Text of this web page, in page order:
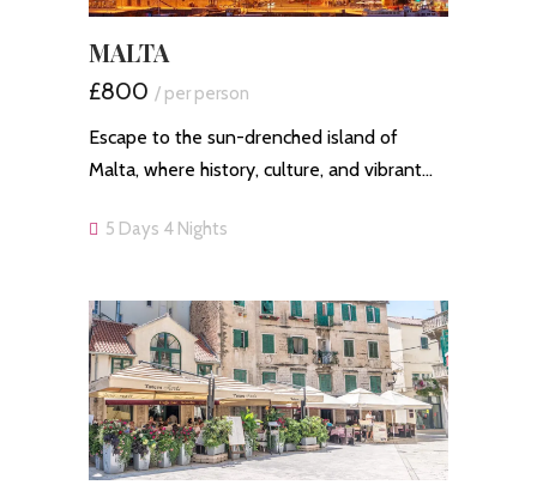
MALTA
£800 / per person
Escape to the sun-drenched island of
Malta, where history, culture, and vibrant…
5 Days 4 Nights